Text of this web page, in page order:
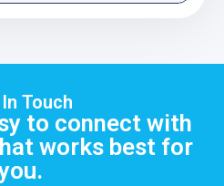
Touch
to connect with
works best for